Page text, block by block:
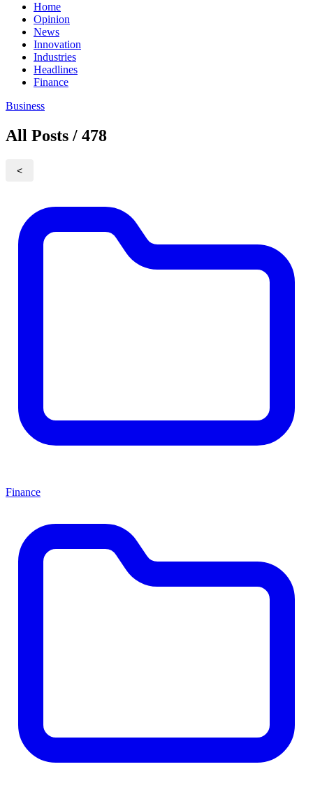
Home
Opinion
News
Innovation
Industries
Headlines
Finance
Business
All Posts / 478
<
Finance